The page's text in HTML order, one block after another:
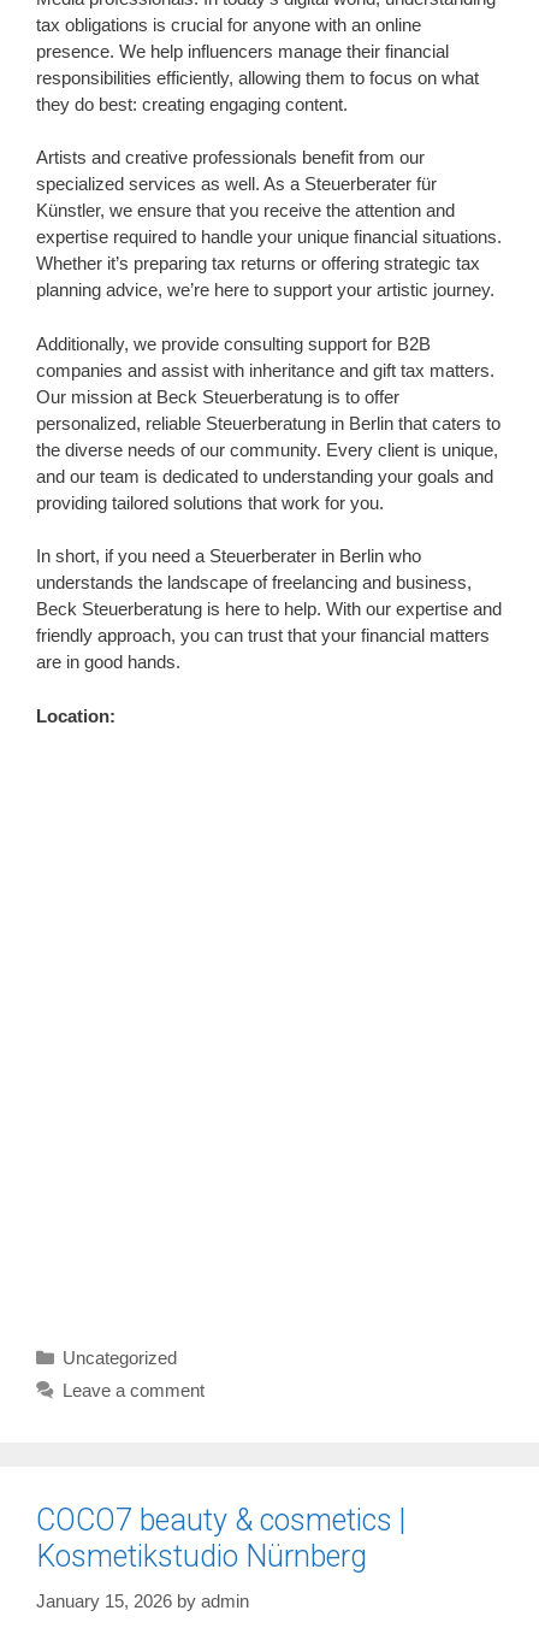
tax obligations is crucial for anyone with an online
presence. We help influencers manage their financial
responsibilities efficiently, allowing them to focus on what
they do best: creating engaging content.
Artists and creative professionals benefit from our
specialized services as well. As a Steuerberater für
Künstler, we ensure that you receive the attention and
expertise required to handle your unique financial situations.
Whether it’s preparing tax returns or offering strategic tax
planning advice, we’re here to support your artistic journey.
Additionally, we provide consulting support for B2B
companies and assist with inheritance and gift tax matters.
Our mission at Beck Steuerberatung is to offer
personalized, reliable Steuerberatung in Berlin that caters to
the diverse needs of our community. Every client is unique,
and our team is dedicated to understanding your goals and
providing tailored solutions that work for you.
In short, if you need a Steuerberater in Berlin who
understands the landscape of freelancing and business,
Beck Steuerberatung is here to help. With our expertise and
friendly approach, you can trust that your financial matters
are in good hands.
Location:
Categories
Uncategorized
Leave a comment
COCO7 beauty & cosmetics |
Kosmetikstudio Nürnberg
January 15, 2026 by admin